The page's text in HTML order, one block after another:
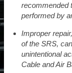
recommended
performed by
Improper
of the SRS,
unintentional
Cable and Air